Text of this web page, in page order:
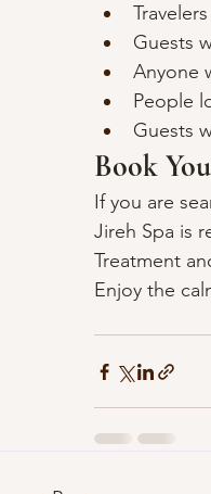
Guests
Anyone
People
Guests
Book
If you are
Jireh Spa is
Treatment
Enjoy the